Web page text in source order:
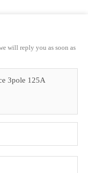
will reply you as soon as
3pole 125A